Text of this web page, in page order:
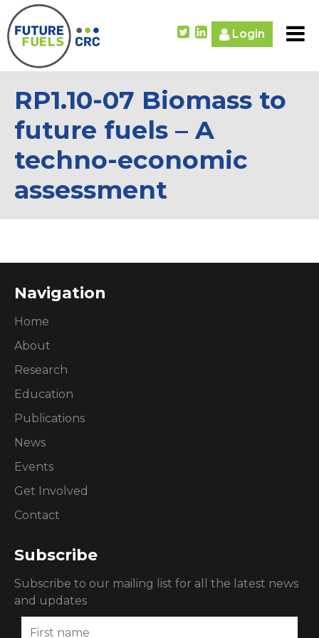
Login
RP1.10-07 Biomass to
future fuels – A
techno-economic
assessment
Navigation
Home
About
Research
Education
Publications
News
Events
Get Involved
Contact
Subscribe
Subscribe to our mailing list for all the latest news
and updates